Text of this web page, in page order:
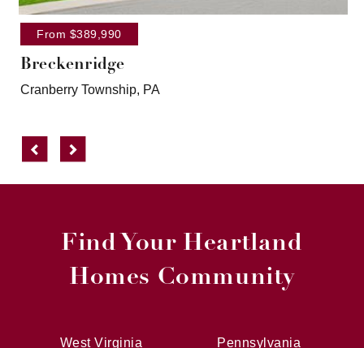
From $389,990
Breckenridge
Cranberry Township, PA
Find Your Heartland
Homes Community
West Virginia Pennsylvania